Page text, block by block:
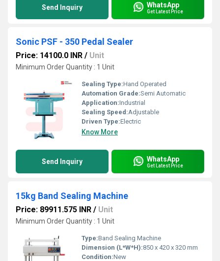
Send Inquiry WhatsApp
Get Latest Price
Sonic PSF - 350 Pedal Sealer
Price: 14100.0 INR / Unit
Minimum Order Quantity : 1 Unit
Sealing Type:Hand Operated
Automation Grade:Semi Automatic
Application:Industrial
Sealing Speed:Adjustable
Driven Type:Electric
Know More
Send Inquiry WhatsApp
Get Latest Price
15kg Band Sealing Machine
Price: 89911.575 INR / Unit
Minimum Order Quantity : 1 Unit
Type:Band Sealing Machine
Dimension (L*W*H):850 x 420 x 320 mm
Condition:New